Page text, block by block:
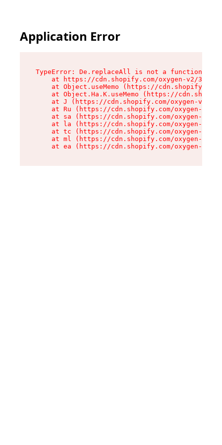
Application Error
TypeError: De.replaceAll is not a function
at https://cdn.shopify.com/oxygen-v2/
at Object.useMemo (https://
at Object.Ha.K.useMemo (https://
at J (https://cdn.shopify.com/oxygen-v2/
at Ru (https://cdn.shopify.com/oxygen-v2/
at sa (https://cdn.shopify.com/oxygen-v2/
at la (https://cdn.shopify.com/oxygen-v2/
at tc (https://cdn.shopify.com/oxygen-v2/
at ml (https://cdn.shopify.com/oxygen-v2/
at ea (https://cdn.shopify.com/oxygen-v2/